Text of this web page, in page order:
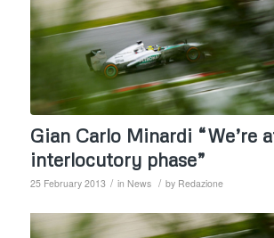
Gian Carlo Minardi “We’re
interlocutory phase”
25 February 2013 / in News / by Redazione